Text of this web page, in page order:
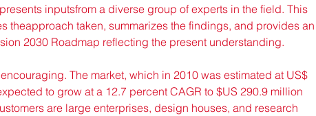
inputsfrom a diverse group of experts in the field. This
theapproach taken, summarizes the findings, and provides an
2030 Roadmap reflecting the present understanding.
The market, which in 2010 was estimated at US$
to grow at a 12.7 percent CAGR to $US 290.9 million
are large enterprises, design houses, and research